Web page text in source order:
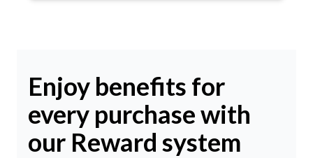
Enjoy benefits for
every purchase with
our Reward system